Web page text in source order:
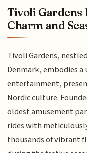
Tivoli
Charm and
Tivoli Gardens,
Denmark, embodies
entertainment,
Nordic culture.
oldest amusement
rides with
thousands of vibrant